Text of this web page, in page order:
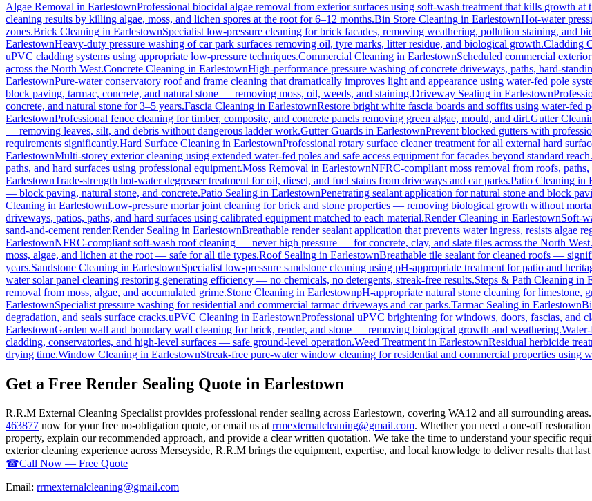
Algae Removal in EarlestownProfessional biocidal algae removal from exterior surfaces using soft-wash treatment that kills growth at
cleaning results by killing algae, moss, and lichen spores at the root for 6–12 months.Bin Store Cleaning in EarlestownHot-water
zones.Brick Cleaning in EarlestownSpecialist low-pressure cleaning for brick facades, removing weathering, pollution staining, and
EarlestownHeavy-duty pressure washing of car park surfaces removing oil, tyre marks, litter residue, and biological growth.Cladding
uPVC cladding systems using appropriate low-pressure techniques.Commercial Cleaning in EarlestownScheduled commercial
across the North West.Concrete Cleaning in EarlestownHigh-performance pressure washing of concrete driveways, paths, hard-
EarlestownPure-water conservatory roof and frame cleaning that dramatically improves light and appearance using water-fed pole
block paving, tarmac, concrete, and natural stone — removing moss, oil, weeds, and staining.Driveway Sealing in Earlestown
concrete, and natural stone for 3–5 years.Fascia Cleaning in EarlestownRestore bright white fascia boards and soffits using water-
EarlestownProfessional fence cleaning for timber, composite, and concrete panels removing green algae, mould, and dirt.Gutter
— removing leaves, silt, and debris without dangerous ladder work.Gutter Guards in EarlestownPrevent blocked gutters with
requirements significantly.Hard Surface Cleaning in EarlestownProfessional rotary surface cleaner treatment for all external hard
EarlestownMulti-storey exterior cleaning using extended water-fed poles and safe access equipment for facades beyond standard reach.
paths, and hard surfaces using professional equipment.Moss Removal in EarlestownNFRC-compliant moss removal from roofs,
EarlestownTrade-strength hot-water degreaser treatment for oil, diesel, and fuel stains from driveways and car parks.Patio Cleaning in
— block paving, natural stone, and concrete.Patio Sealing in EarlestownPenetrating sealant application for natural stone and block
Cleaning in EarlestownLow-pressure mortar joint cleaning for brick and stone properties — removing biological growth without
driveways, patios, paths, and hard surfaces using calibrated equipment matched to each material.Render Cleaning in EarlestownSoft-
sand-and-cement render.Render Sealing in EarlestownBreathable render sealant application that prevents water ingress, resists algae
EarlestownNFRC-compliant soft-wash roof cleaning — never high pressure — for concrete, clay, and slate tiles across the North West.
moss, algae, and lichen at the root — safe for all tile types.Roof Sealing in EarlestownBreathable tile sealant for cleaned roofs —
years.Sandstone Cleaning in EarlestownSpecialist low-pressure sandstone cleaning using pH-appropriate treatment for patio and
water solar panel cleaning restoring generating efficiency — no chemicals, no detergents, streak-free results.Steps & Path Cleaning in
removal from moss, algae, and accumulated grime.Stone Cleaning in EarlestownpH-appropriate natural stone cleaning for limestone,
EarlestownSpecialist pressure washing for residential and commercial tarmac driveways and car parks.Tarmac Sealing in Earlestown
degradation, and seals surface cracks.uPVC Cleaning in EarlestownProfessional uPVC brightening for windows, doors, fascias, and
EarlestownGarden wall and boundary wall cleaning for brick, render, and stone — removing biological growth and weathering.
cladding, conservatories, and high-level surfaces — safe ground-level operation.Weed Treatment in EarlestownResidual herbicide
drying time.Window Cleaning in EarlestownStreak-free pure-water window cleaning for residential and commercial properties using
Get a Free Render Sealing Quote in Earlestown
R.R.M External Cleaning Specialist provides professional render sealing across Earlestown, covering WA12 and all surrounding
463877 now for your free no-obligation quote, or email us at rrmexternalcleaning@gmail.com. Whether you need a one-off
property, explain our recommended approach, and provide a clear written quotation. We take the time to understand your specific
exterior cleaning experience across Merseyside, R.R.M brings the equipment, expertise, and local knowledge to deliver results that
☎Call Now — Free Quote
Email: rrmexternalcleaning@gmail.com